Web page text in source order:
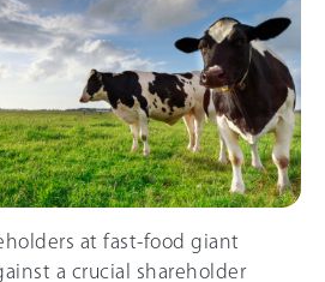
at fast-food giant
a crucial shareholder